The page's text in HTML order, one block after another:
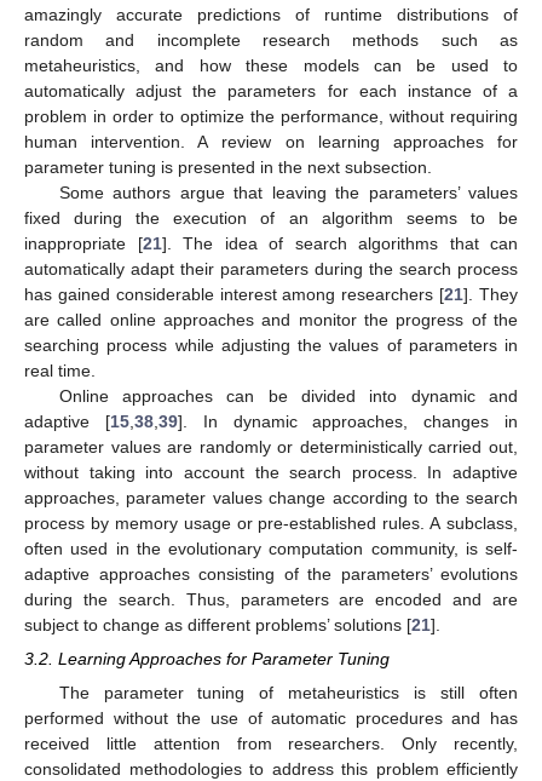
amazingly accurate predictions of runtime distributions of
random and incomplete research methods such as
metaheuristics, and how these models can be used to
automatically adjust the parameters for each instance of a
problem in order to optimize the performance, without requiring
human intervention. A review on learning approaches for
parameter tuning is presented in the next subsection.
Some authors argue that leaving the parameters’ values
fixed during the execution of an algorithm seems to be
inappropriate [21]. The idea of search algorithms that can
automatically adapt their parameters during the search process
has gained considerable interest among researchers [21]. They
are called online approaches and monitor the progress of the
searching process while adjusting the values of parameters in
real time.
Online approaches can be divided into dynamic and
adaptive [15, 38, 39]. In dynamic approaches, changes in
parameter values are randomly or deterministically carried out,
without taking into account the search process. In adaptive
approaches, parameter values change according to the search
process by memory usage or pre-established rules. A subclass,
often used in the evolutionary computation community, is self-
adaptive approaches consisting of the parameters’ evolutions
during the search. Thus, parameters are encoded and are
subject to change as different problems’ solutions [21].
3.2. Learning Approaches for Parameter Tuning
The parameter tuning of metaheuristics is still often
performed without the use of automatic procedures and has
received little attention from researchers. Only recently,
consolidated methodologies to address this problem efficiently